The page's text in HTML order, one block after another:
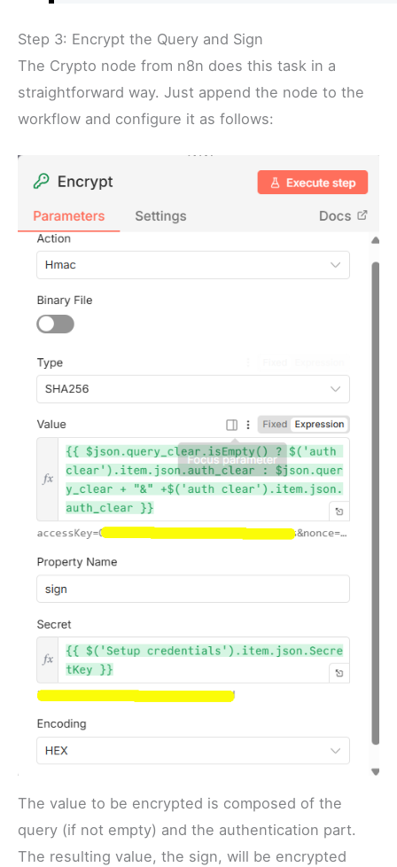
Step 3: Encrypt the Query and Sign
The Crypto node from n8n does this task in a
straightforward way. Just append the node to the
workflow and configure it as follows:
The value to be encrypted is composed of the
query (if not empty) and the authentication part.
The resulting value, the sign, will be encrypted